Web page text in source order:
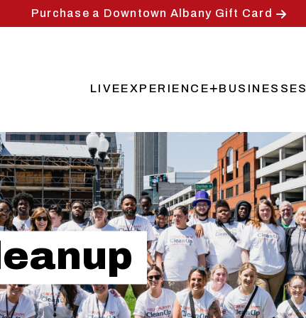
Purchase a Downtown Albany Gift Card
LIVEEXPERIENCE BUSINESSES